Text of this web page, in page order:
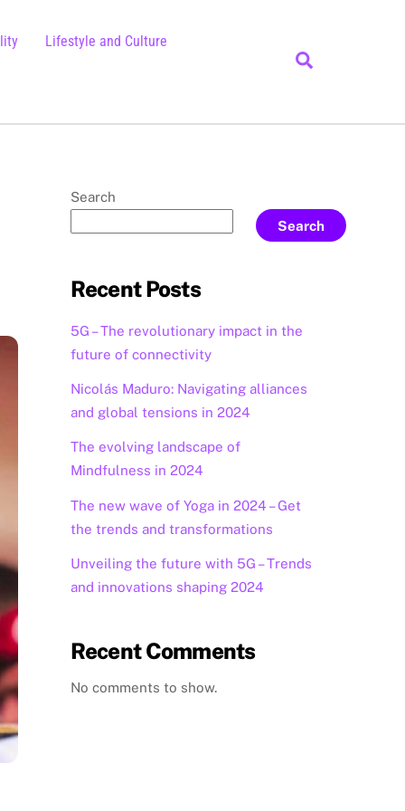
Lifestyle and Culture
Search
Search
Recent Posts
5G – The revolutionary impact in the
future of connectivity
Nicolás Maduro: Navigating alliances
and global tensions in 2024
The evolving landscape of
Mindfulness in 2024
The new wave of Yoga in 2024 – Get
the trends and transformations
Unveiling the future with 5G – Trends
and innovations shaping 2024
Recent Comments
No comments to show.